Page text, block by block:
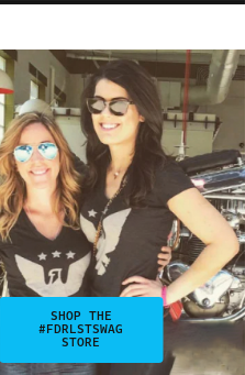
SHOP THE
#FDRLSTSWAG
STORE